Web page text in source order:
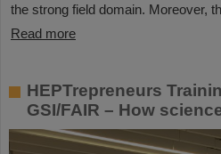
the strong field domain. Moreover,
Read more
HEPTrepreneurs
GSI/FAIR – How